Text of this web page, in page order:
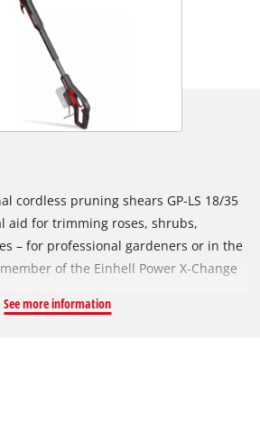
cordless pruning shears GP-LS 18/35
aid for trimming roses, shrubs,
– for professional gardeners or in the
of the Einhell Power X-Change
is powered by an Einhell Brushless
a working height of up to 3 metres.
See more information